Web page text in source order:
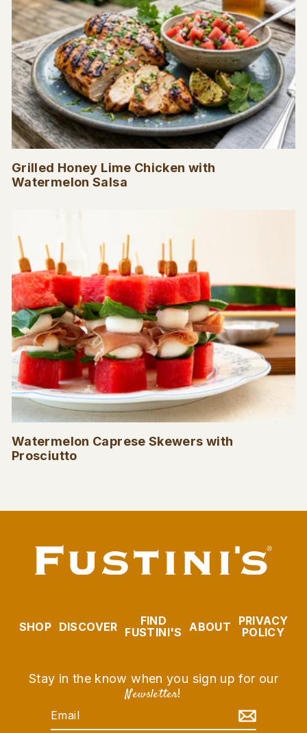
Grilled Honey Lime Chicken with
Watermelon Salsa
Watermelon Caprese Skewers with
Prosciutto
SHOP DISCOVER
FIND
FUSTINI'S
ABOUT
PRIVACY
POLICY
Stay in the know when you sign up for our
Newsletter!